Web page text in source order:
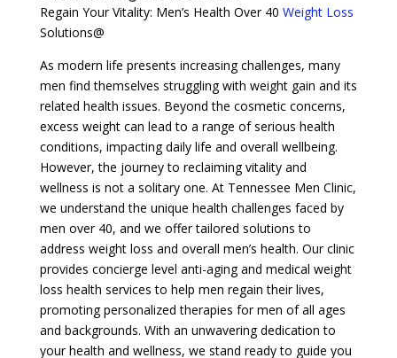
Regain Your Vitality: Men’s Health Over 40 Weight Loss
Solutions@
As modern life presents increasing challenges, many
men find themselves struggling with weight gain and its
related health issues. Beyond the cosmetic concerns,
excess weight can lead to a range of serious health
conditions, impacting daily life and overall wellbeing.
However, the journey to reclaiming vitality and
wellness is not a solitary one. At Tennessee Men Clinic,
we understand the unique health challenges faced by
men over 40, and we offer tailored solutions to
address weight loss and overall men’s health. Our clinic
provides concierge level anti-aging and medical weight
loss health services to help men regain their lives,
promoting personalized therapies for men of all ages
and backgrounds. With an unwavering dedication to
your health and wellness, we stand ready to guide you